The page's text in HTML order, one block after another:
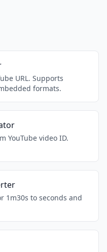
URL. Supports
formats.
YouTube video ID.
1m30s to seconds and